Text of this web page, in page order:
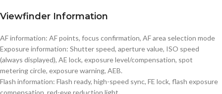
Viewfinder Information
AF information: AF points, focus confirmation, AF area selection mode
Exposure information: Shutter speed, aperture value, ISO speed
(always displayed), AE lock, exposure level/compensation, spot
metering circle, exposure warning, AEB.
Flash information: Flash ready, high-speed sync, FE lock, flash exposure